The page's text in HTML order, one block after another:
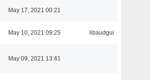
May 17, 2021 00:21
May 10, 2021 09:25 libaudgui
May 09, 2021 13:41